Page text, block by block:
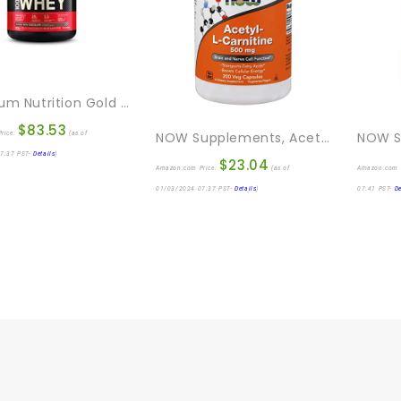
Optimum Nutrition Gold Standard 100% Whey Protein Powder, Double Rich Chocolate, 5 Pound (Packaging May Vary)
$83.53 (as of
PST-Details)
NOW Supplements, Acetyl-L Carnitine 500 Mg, Amino Acid, Brain And Nerve Cell Function*, 200 Veg Capsules
Amazon.com Price: $23.04 (as of
01/03/2024 07:37 PST-Details)
Amazon.com
07:41 PST-